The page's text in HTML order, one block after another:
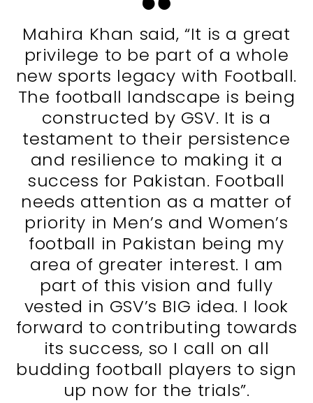
Mahira Khan said, “It is a great
privilege to be part of a whole
new sports legacy with Football.
The football landscape is being
constructed by GSV. It is a
testament to their persistence
and resilience to making it a
success for Pakistan. Football
needs attention as a matter of
priority in Men’s and Women’s
football in Pakistan being my
area of greater interest. I am
part of this vision and fully
vested in GSV’s BIG idea. I look
forward to contributing towards
its success, so I call on all
budding football players to sign
up now for the trials”.